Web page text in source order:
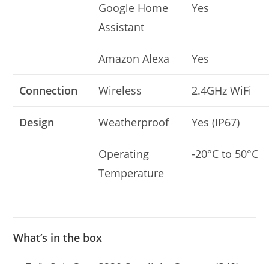
Google Home
Assistant
Yes
Amazon Alexa Yes
Connection Wireless 2.4GHz WiFi
Design Weatherproof Yes (IP67)
Operating
Temperature
-20°C to 50°C
What’s in the box